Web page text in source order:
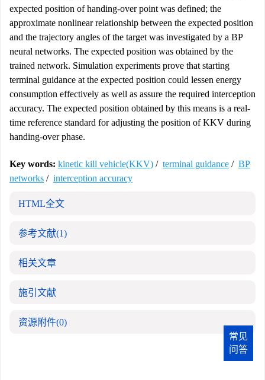
expected position of handing-over point was defined; the
approximate nonlinear relationship between the expected position
and the trajectory angles of the target was investigated by a BP
neural networks. The expected position was obtained by the
trained network. Simulation experiments prove that starting
terminal guidance at the expected position could lessen energy
consumption effectively as well as assure the required interception
accuracy. The expected position obtained by this means is a real-
time reference standard for adjusting the position of KKV during
handing-over phase.
Key words: kinetic kill vehicle(KKV) / terminal guidance / BP
networks / interception accuracy
HTML全文
参考文献(1)
相关文章
施引文献
资源附件(0)
常见
问答